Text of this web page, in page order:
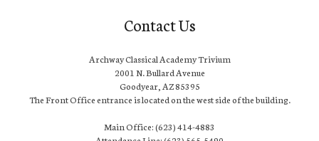
Contact Us
Archway Classical Academy Trivium
2001 N. Bullard Avenue
Goodyear, AZ 85395
The Front Office entrance is located on the west side of the building.
Main Office: (623) 414-4883